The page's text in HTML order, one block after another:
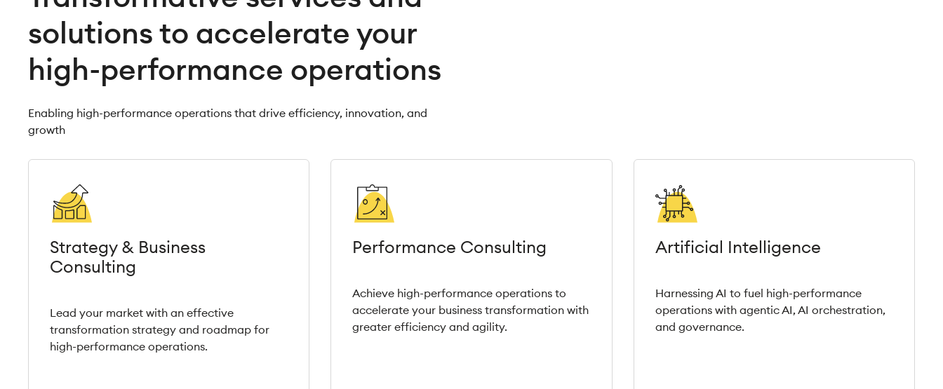
solutions to accelerate your
high-performance operations
Enabling high-performance operations that drive efficiency, innovation, and
growth
Strategy & Business
Consulting
Lead your market with an effective
transformation strategy and roadmap for
high-performance operations.
Performance Consulting
Achieve high-performance operations to
accelerate your business transformation with
greater efficiency and agility.
Artificial Intelligence
Harnessing AI to fuel high-performance
operations with agentic AI, AI orchestration,
and governance.